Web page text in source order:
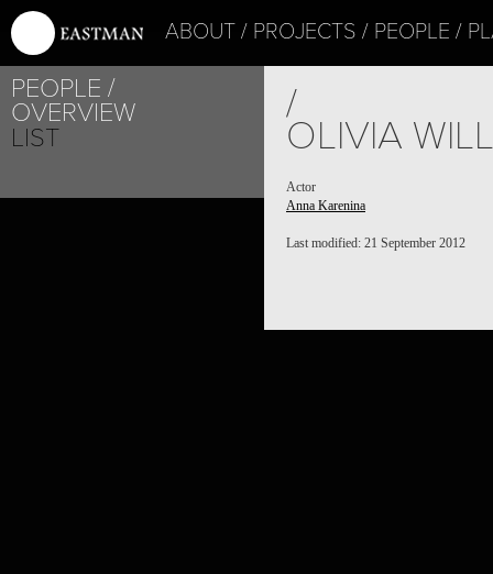
ABOUT PROJECTS PEOPLE
PEOPLE
OVERVIEW
LIST
/
OLIVIA
Actor
Anna Karenina
Last modified: 21 September 2012